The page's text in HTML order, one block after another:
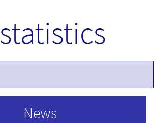
statistics
News